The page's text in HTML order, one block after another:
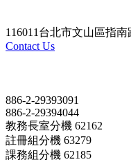
116011台北市文山區指
Contact Us
886-2-29393091
886-2-29394044
教務長室分機 62162
註冊組分機 63279
課務組分機 62185